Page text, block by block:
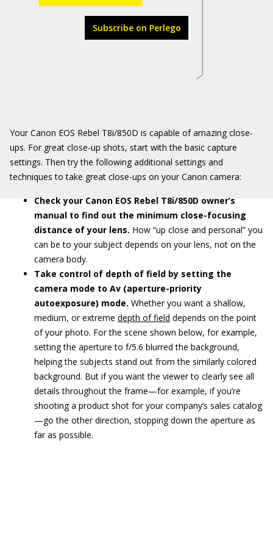
Subscribe on Perlego
Your Canon EOS Rebel T8i/850D is capable of amazing close-
ups. For great close-up shots, start with the basic capture
settings. Then try the following additional settings and
techniques to take great close-ups on your Canon camera:
Check your Canon EOS Rebel T8i/850D owner’s
manual to find out the minimum close-focusing
distance of your lens. How “up close and personal” you
can be to your subject depends on your lens, not on the
camera body.
Take control of depth of field by setting the
camera mode to Av (aperture-priority
autoexposure) mode. Whether you want a shallow,
medium, or extreme depth of field depends on the point
of your photo. For the scene shown below, for example,
setting the aperture to f/5.6 blurred the background,
helping the subjects stand out from the similarly colored
background. But if you want the viewer to clearly see all
details throughout the frame—for example, if you’re
shooting a product shot for your company’s sales catalog
—go the other direction, stopping down the aperture as
far as possible.